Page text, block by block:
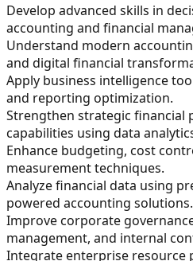
Develop advanced skills in
accounting and financial
Understand modern
and digital financial
Apply business intelligence
and reporting optimization.
Strengthen strategic financial
capabilities using data
Enhance budgeting, cost
measurement techniques.
Analyze financial data using
powered accounting solutions.
Improve corporate
management, and internal
Integrate enterprise resource